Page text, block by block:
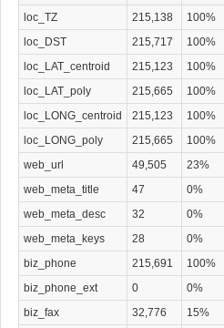
Attorneys' Information & Referral Services
Attorneys' Support Services
Banking & Investment Law Attorneys
Bankruptcy Attorneys
Business Services
Child Abuse Law Attorneys
Civil Law Attorneys
Collection Law Attorneys
Computers & Technology Law Attorneys
Constitutional Law Attorneys
Construction Law Attorneys
Consumer Protection
Corporate Business
Corporate Finance & Securities Attorneys
Creditors' Rights Attorneys
Criminal Law
Custody & Support Law Attorneys
Debt Consolidation Attorneys
Disability Law Attorneys
Discrimination & Civil Rights Attorneys
loc_TZ
215,138 100%
loc_DST
215,717 100%
loc_LAT_centroid
215,123 100%
loc_LAT_poly
215,665 100%
loc_LONG_centroid
215,123 100%
loc_LONG_poly
215,665 100%
web_url
49,505 23%
web_meta_title
47 0%
web_meta_desc
32 0%
web_meta_keys
28 0%
biz_phone
215,691 100%
biz_phone_ext
0 0%
biz_fax
32,776 15%